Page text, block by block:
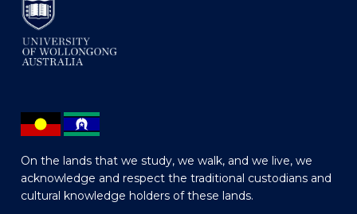
On the lands that we study, we walk, and we live, we
acknowledge and respect the traditional custodians and
cultural knowledge holders of these lands.